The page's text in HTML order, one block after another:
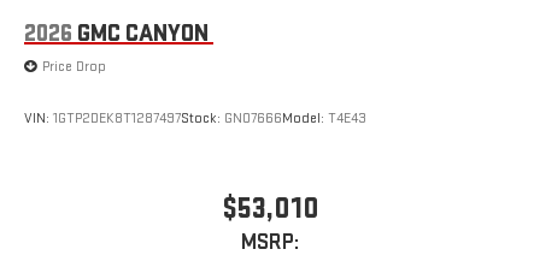
2026 GMC CANYON
Price Drop
VIN: 1GTP2DEK8T1287497Stock: GN07666Model: T4E43
$53,010
MSRP: